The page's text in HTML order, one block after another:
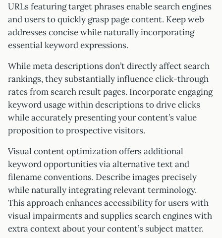
URLs featuring target phrases enable search engines
and users to quickly grasp page content. Keep web
addresses concise while naturally incorporating
essential keyword expressions.
While meta descriptions don’t directly affect search
rankings, they substantially influence click-through
rates from search result pages. Incorporate engaging
keyword usage within descriptions to drive clicks
while accurately presenting your content’s value
proposition to prospective visitors.
Visual content optimization offers additional
keyword opportunities via alternative text and
filename conventions. Describe images precisely
while naturally integrating relevant terminology.
This approach enhances accessibility for users with
visual impairments and supplies search engines with
extra context about your content’s subject matter.